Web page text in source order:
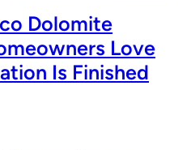
Dolomite
Love
Is Finished